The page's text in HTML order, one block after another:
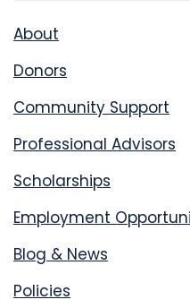
About
Donors
Community Support
Professional Advisors
Scholarships
Employment
Blog & News
Policies